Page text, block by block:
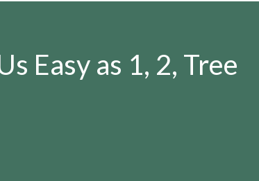
Easy as 1, 2, Tree